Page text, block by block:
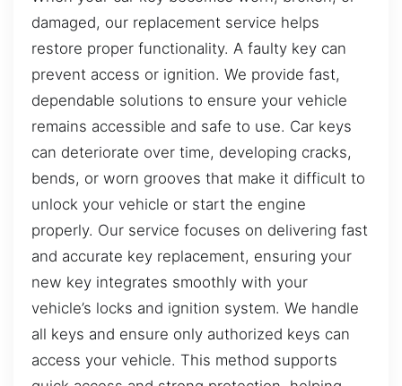
damaged, our replacement service helps
restore proper functionality. A faulty key can
prevent access or ignition. We provide fast,
dependable solutions to ensure your vehicle
remains accessible and safe to use. Car keys
can deteriorate over time, developing cracks,
bends, or worn grooves that make it difficult to
unlock your vehicle or start the engine
properly. Our service focuses on delivering fast
and accurate key replacement, ensuring your
new key integrates smoothly with your
vehicle’s locks and ignition system. We handle
all keys and ensure only authorized keys can
access your vehicle. This method supports